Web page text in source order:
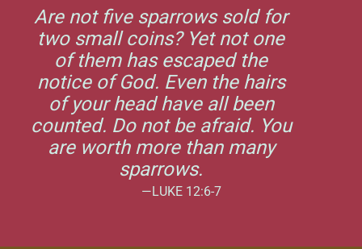
Are not five sparrows sold for
two small coins? Yet not one
of them has escaped the
notice of God. Even the hairs
of your head have all been
counted. Do not be afraid. You
are worth more than many
sparrows.
—LUKE 12:6-7